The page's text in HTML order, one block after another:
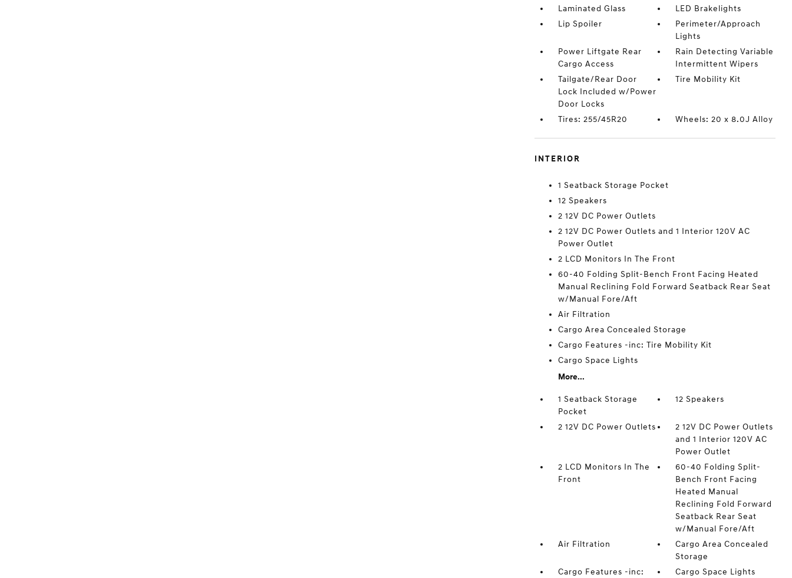
Laminated Glass
LED Brakelights
Lip Spoiler
Perimeter/Approach
Lights
Power Liftgate Rear
Cargo Access
Rain Detecting Variable
Intermittent Wipers
Tailgate/Rear Door
Lock Included w/Power
Door Locks
Tire Mobility Kit
Tires: 255/45R20 Wheels: 20 x 8.0J Alloy
INTERIOR
1 Seatback Storage Pocket
12 Speakers
2 12V DC Power Outlets
2 12V DC Power Outlets and 1 Interior 120V AC
Power Outlet
2 LCD Monitors In The Front
60-40 Folding Split-Bench Front Facing Heated
Manual Reclining Fold Forward Seatback Rear Seat
w/Manual Fore/Aft
Air Filtration
Cargo Area Concealed Storage
Cargo Features -inc: Tire Mobility Kit
Cargo Space Lights
More...
1 Seatback Storage
Pocket
12 Speakers
2 12V DC Power Outlets
2 12V DC Power Outlets
and 1 Interior 120V AC
Power Outlet
2 LCD Monitors In The
Front
60-40 Folding Split-
Bench Front Facing
Heated Manual
Reclining Fold Forward
Seatback Rear Seat
w/Manual Fore/Aft
Air Filtration
Cargo Area Concealed
Storage
Cargo Features -inc:
Cargo Space Lights